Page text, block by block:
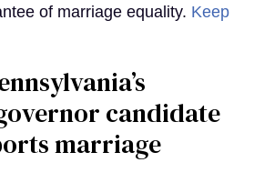
of marriage equality. Keep
candidate
marriage